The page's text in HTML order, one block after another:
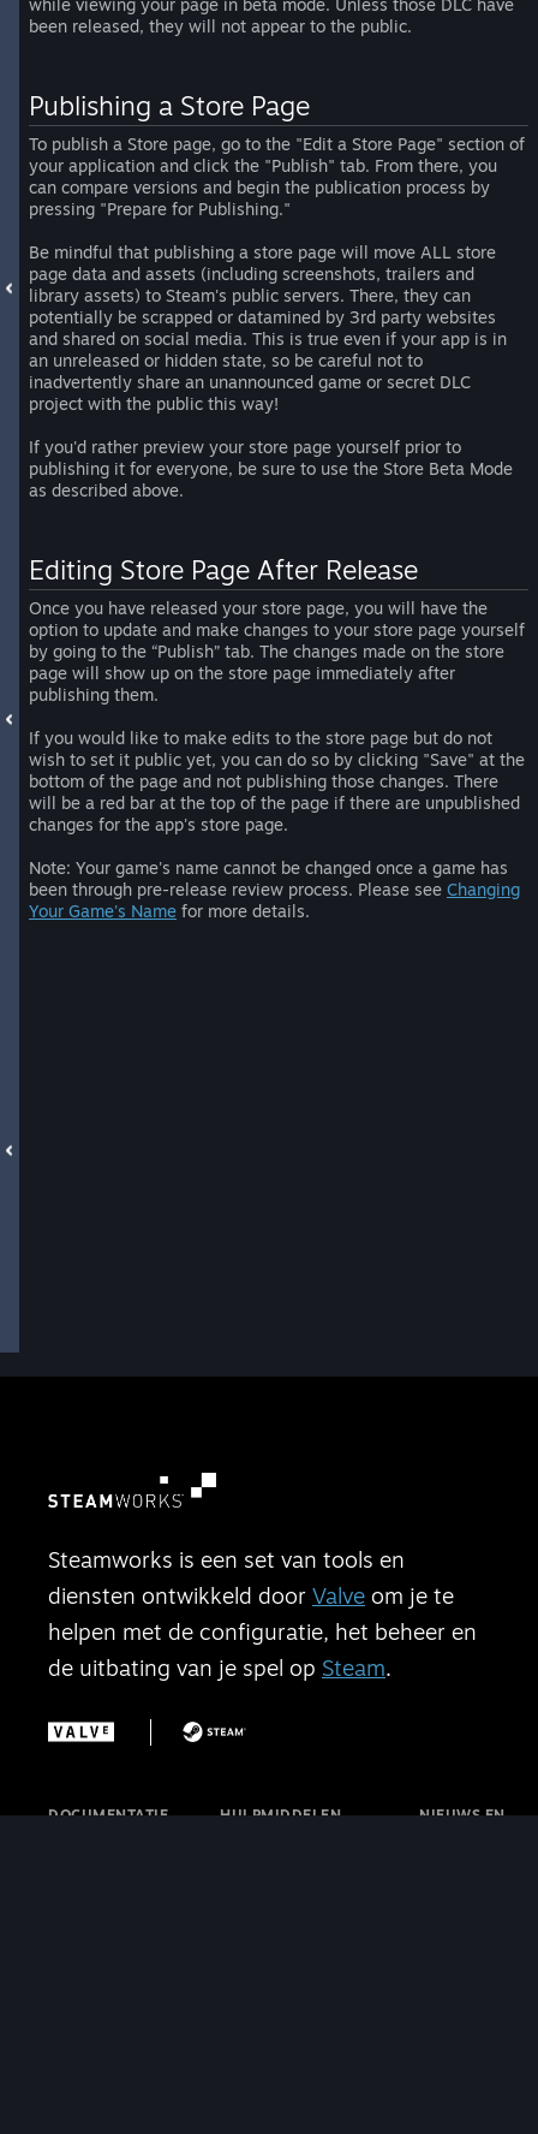
while viewing your page in beta mode. Unless those DLC have
been released, they will not appear to the public.
Publishing a Store Page
To publish a Store page, go to the "Edit a Store Page" section of
your application and click the "Publish" tab. From there, you
can compare versions and begin the publication process by
pressing "Prepare for Publishing."
Be mindful that publishing a store page will move ALL store
page data and assets (including screenshots, trailers and
library assets) to Steam's public servers. There, they can
potentially be scrapped or datamined by 3rd party websites
and shared on social media. This is true even if your app is in
an unreleased or hidden state, so be careful not to
inadvertently share an unannounced game or secret DLC
project with the public this way!
If you'd rather preview your store page yourself prior to
publishing it for everyone, be sure to use the Store Beta Mode
as described above.
Editing Store Page After Release
Once you have released your store page, you will have the
option to update and make changes to your store page yourself
by going to the “Publish” tab. The changes made on the store
page will show up on the store page immediately after
publishing them.
If you would like to make edits to the store page but do not
wish to set it public yet, you can do so by clicking "Save" at the
bottom of the page and not publishing those changes. There
will be a red bar at the top of the page if there are unpublished
changes for the app's store page.
Note: Your game's name cannot be changed once a game has
been through pre-release review process. Please see Changing
Your Game's Name for more details.
Steamworks is een set van tools en
diensten ontwikkeld door Valve om je te
helpen met de configuratie, het beheer en
de uitbating van je spel op Steam.
DOCUMENTATIE HULPMIDDELEN
NIEUWS EN